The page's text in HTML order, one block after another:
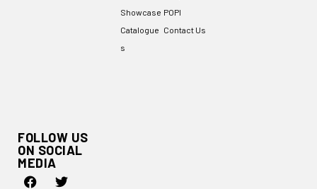
FOLLOW US
ON SOCIAL
MEDIA
Showcase
Catalogue
s
POPI
Contact Us